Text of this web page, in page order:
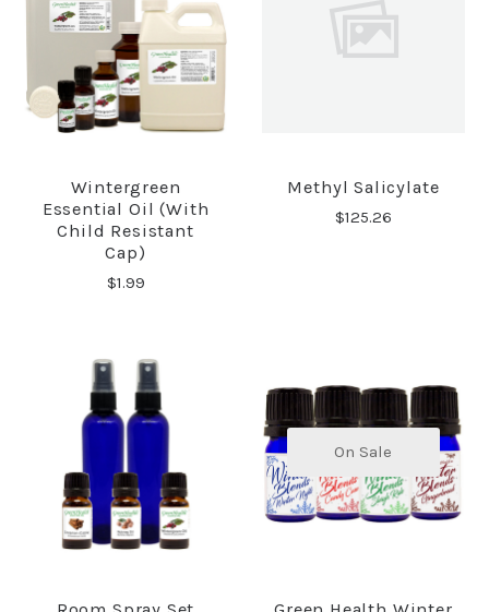
Wintergreen
Essential Oil (with
Child Resistant
Cap)
$1.99
Methyl Salicylate
$125.26
On Sale